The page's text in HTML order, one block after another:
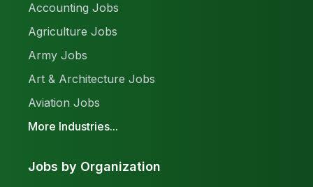
Accounting Jobs
Agriculture Jobs
Army Jobs
Art & Architecture Jobs
Aviation Jobs
More Industries...
Jobs by Organization